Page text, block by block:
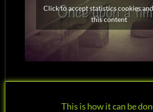
Click to accept statistics cookies
this content
This is how it can be